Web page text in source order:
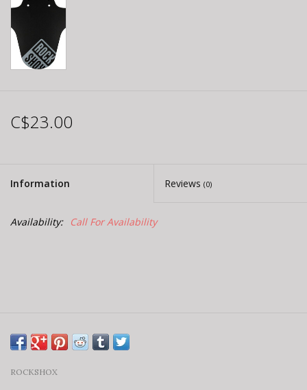
C$23.00
Information Reviews (0)
Availability: Call For Availability
ROCKSHOX